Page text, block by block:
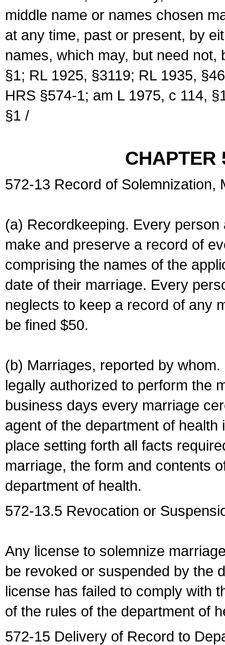
middle name or names chosen
at any time, past or present, by
names, which may, but need
§1; RL 1925, §3119; RL 1935,
HRS §574-1; am L 1975, c 114,
§1 /
CHAPTER
572-13 Record of Solemnization,
(a) Recordkeeping. Every
make and preserve a record of
comprising the names of the
date of their marriage. Every
neglects to keep a record of any
be fined $50.
(b) Marriages, reported by
legally authorized to perform the
business days every marriage
agent of the department of
place setting forth all facts
marriage, the form and contents
department of health.
572-13.5 Revocation or
Any license to solemnize
be revoked or suspended by the
license has failed to comply with
of the rules of the department of
572-15 Delivery of Record to